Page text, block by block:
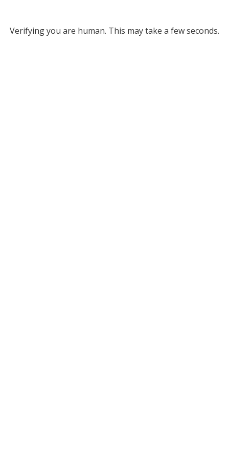
Verifying you are human. This may take a few seconds.